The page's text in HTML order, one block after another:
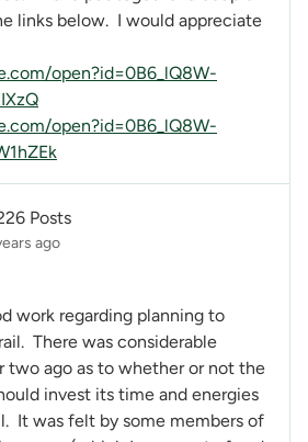
links below. I would appreciate
open?id=0B6_lQ8W-
open?id=0B6_lQ8W-
Posts
ago
work regarding planning to
There was considerable
two ago as to whether or not the
invest its time and energies
It was felt by some members of